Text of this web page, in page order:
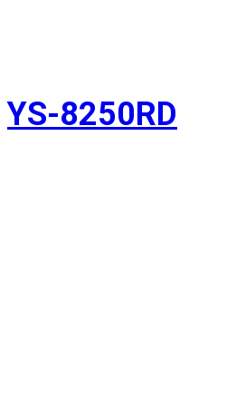
YS-8250RD